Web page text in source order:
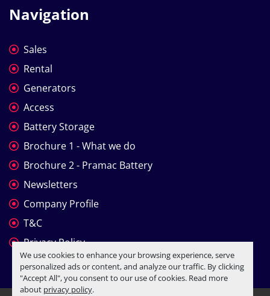
We use cookies to enhance your browsing experience, serve
personalized ads or content, and analyze our traffic. By clicking
"Accept All", you consent to our use of cookies. Read more
about privacy policy.
Navigation
Sales
Rental
Generators
Access
Battery Storage
Brochure 1 - What we do
Brochure 2 - Pramac Battery
Newsletters
Company Profile
T&C
Privacy Policy